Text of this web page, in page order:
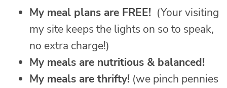
My meal plans are FREE! (Your visiting
my site keeps the lights on so to speak,
no extra charge!)
My meals are nutritious & balanced!
My meals are thrifty! (we pinch pennies